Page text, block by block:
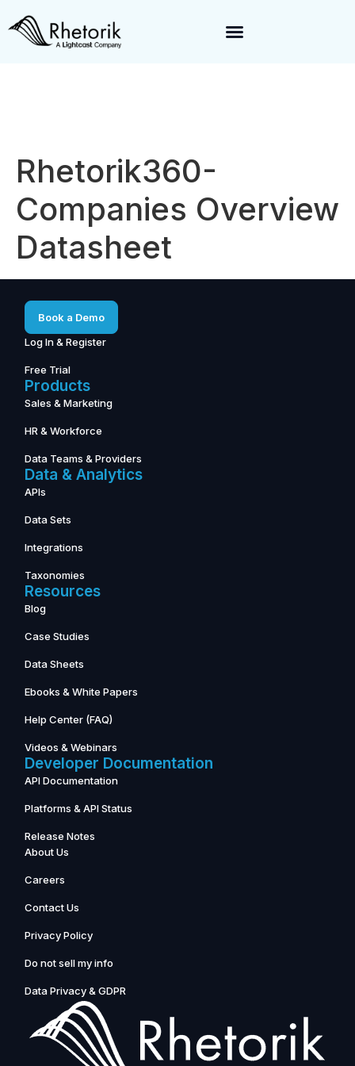
Rhetorik360-
Companies Overview
Datasheet
About Us
Careers
Contact Us
Privacy Policy
Do not sell my info
Data Privacy & GDPR
Products
Sales & Marketing
HR & Workforce
Data Teams & Providers
Data & Analytics
APIs
Data Sets
Integrations
Taxonomies
Resources
Blog
Case Studies
Data Sheets
Ebooks & White Papers
Help Center (FAQ)
Videos & Webinars
Developer Documentation
API Documentation
Platforms & API Status
Release Notes
Book a Demo
Log In & Register
Free Trial